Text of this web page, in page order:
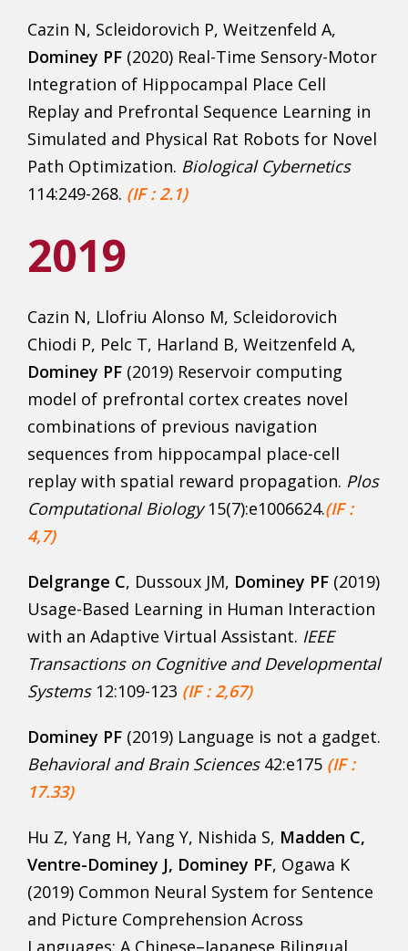
Cazin N, Scleidorovich P, Weitzenfeld A,
Dominey PF (2020) Real-Time Sensory-Motor
Integration of Hippocampal Place Cell
Replay and Prefrontal Sequence Learning in
Simulated and Physical Rat Robots for Novel
Path Optimization. Biological Cybernetics
114:249-268. (IF : 2.1)
2019
Cazin N, Llofriu Alonso M, Scleidorovich
Chiodi P, Pelc T, Harland B, Weitzenfeld A,
Dominey PF (2019) Reservoir computing
model of prefrontal cortex creates novel
combinations of previous navigation
sequences from hippocampal place-cell
replay with spatial reward propagation. Plos
Computational Biology15(7):e1006624.(IF :
4,7)
Delgrange C, Dussoux JM, Dominey PF (2019)
Usage-Based Learning in Human Interaction
with an Adaptive Virtual Assistant. IEEE
Transactions on Cognitive and Developmental
Systems 12:109-123 (IF : 2,67)
Dominey PF (2019) Language is not a gadget.
Behavioral and Brain Sciences42:e175 (IF :
17.33)
Hu Z, Yang H, Yang Y, Nishida S, Madden C,
Ventre-Dominey J, Dominey PF, Ogawa K
(2019) Common Neural System for Sentence
and Picture Comprehension Across
Languages: A Chinese–Japanese Bilingual